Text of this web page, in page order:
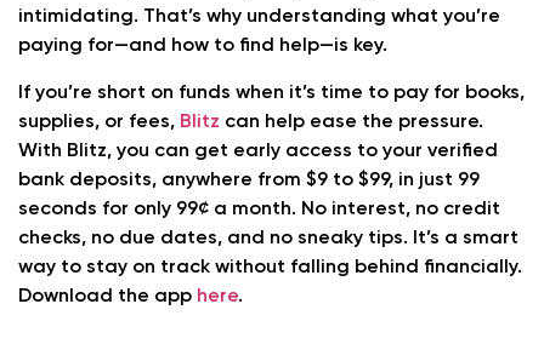
intimidating. That’s why understanding what you’re
paying for—and how to find help—is key.
If you’re short on funds when it’s time to pay for books,
supplies, or fees, Blitz can help ease the pressure.
With Blitz, you can get early access to your verified
bank deposits, anywhere from $9 to $99, in just 99
seconds for only 99¢ a month. No interest, no credit
checks, no due dates, and no sneaky tips. It’s a smart
way to stay on track without falling behind financially.
Download the app here.